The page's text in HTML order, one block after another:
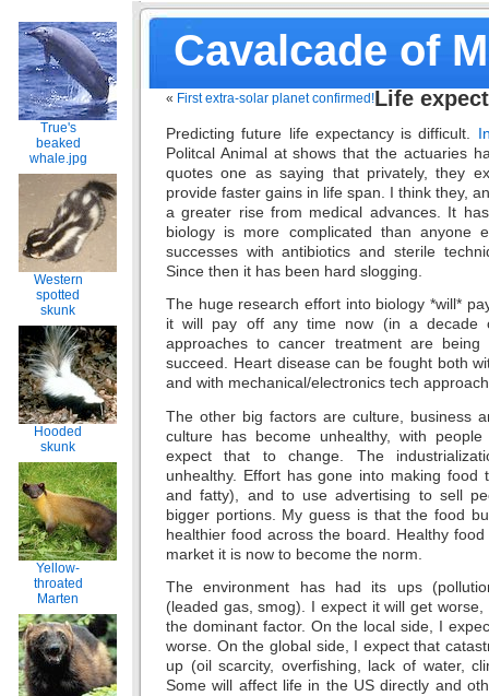
Cavalcade of
True's
beaked
whale.jpg
Western
spotted
skunk
Hooded
skunk
Yellow-
throated
Marten
« First extra-solar planet confirmed!Life
Predicting future life expectancy is difficult.
Politcal Animal at shows that the actuaries
quotes one as saying that privately, they
provide faster gains in life span. I think they,
a greater rise from medical advances. It
biology is more complicated than anyone
successes with antibiotics and sterile
Since then it has been hard slogging.
The huge research effort into biology *will*
it will pay off any time now (in a decade
approaches to cancer treatment are
succeed. Heart disease can be fought both
and with mechanical/electronics tech
The other big factors are culture, business
culture has become unhealthy, with
expect that to change. The
unhealthy. Effort has gone into making food
and fatty), and to use advertising to sell
bigger portions. My guess is that the food
healthier food across the board. Healthy
market it is now to become the norm.
The environment has had its ups
(leaded gas, smog). I expect it will get
the dominant factor. On the local side, I
worse. On the global side, I expect that
up (oil scarcity, overfishing, lack of water,
Some will affect life in the US directly and